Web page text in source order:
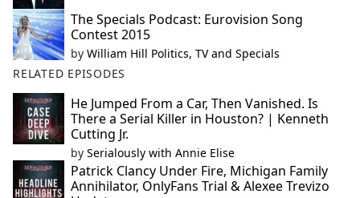
The Specials Podcast: Eurovision Song
Contest 2015
by William Hill Politics, TV and Specials
RELATED EPISODES
He Jumped From a Car, Then Vanished. Is
There a Serial Killer in Houston? | Kenneth
Cutting Jr.
by Serialously with Annie Elise
Patrick Clancy Under Fire, Michigan Family
Annihilator, OnlyFans Trial & Alexee Trevizo